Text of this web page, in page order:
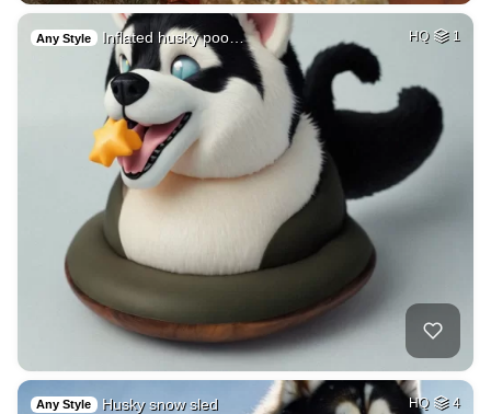
Any Style Inflated husky poo… HQ 1
Any Style Husky snow sled HQ 4